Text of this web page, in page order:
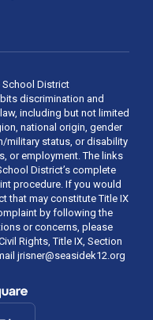
District
discrimination and
including but not limited
national origin, gender
military status, or disability
or employment. The links
District’s complete
procedure. If you would
that may constitute Title IX
by following the
or concerns, please
Rights, Title IX, Section
jrisner@seasidek12.org